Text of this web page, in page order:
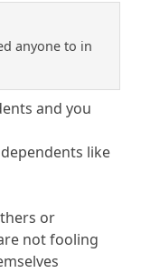
anyone to in
and you
like
or
not fooling